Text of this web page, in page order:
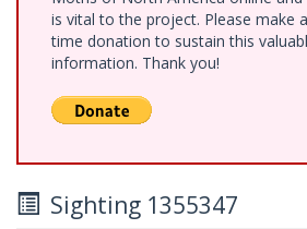
is vital to the project. Please make
time donation to sustain this
information. Thank you!
Sighting 1355347